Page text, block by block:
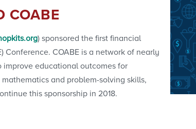
COABE
) sponsored the first financial
Conference. COABE is a network of nearly
improve educational outcomes for
and problem-solving skills,
this sponsorship in 2018.